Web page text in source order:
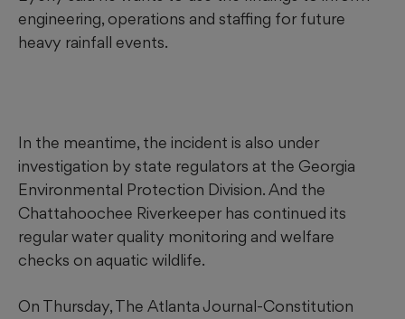
engineering, operations and staffing for future
heavy rainfall events.
In the meantime, the incident is also under
investigation by state regulators at the Georgia
Environmental Protection Division. And the
Chattahoochee Riverkeeper has continued its
regular water quality monitoring and welfare
checks on aquatic wildlife.
On Thursday, The Atlanta Journal-Constitution